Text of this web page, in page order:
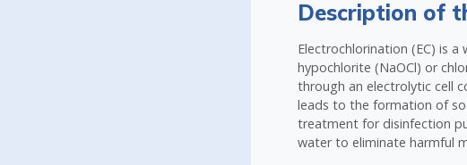
Description of
Electrochlorination (EC) is
hypochlorite (NaOCl) or
through an electrolytic cell
leads to the formation of
treatment for disinfection
water to eliminate harmful